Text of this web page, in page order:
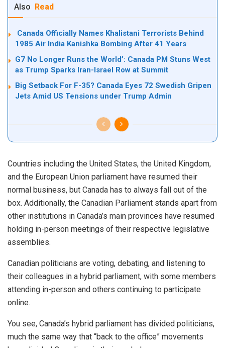
Also Read
Canada Officially Names Khalistani Terrorists Behind
1985 Air India Kanishka Bombing After 41 Years
G7 No Longer Runs the World’: Canada PM Stuns West
as Trump Sparks Iran-Israel Row at Summit
Big Setback For F-35? Canada Eyes 72 Swedish Gripen
Jets Amid US Tensions under Trump Admin
Countries including the United States, the United Kingdom,
and the European Union parliament have resumed their
normal business, but Canada has to always fall out of the
box. Additionally, the Canadian Parliament stands apart from
other institutions in Canada’s main provinces have resumed
holding in-person meetings of their respective legislative
assemblies.
Canadian politicians are voting, debating, and listening to
their colleagues in a hybrid parliament, with some members
attending in-person and others continuing to participate
online.
You see, Canada’s hybrid parliament has divided politicians,
much the same way that “back to the office” movements